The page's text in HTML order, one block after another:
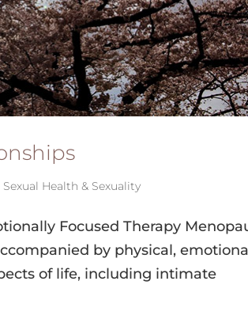
Sexual Health & Sexuality
Focused Therapy
by physical,
of life, including intimate